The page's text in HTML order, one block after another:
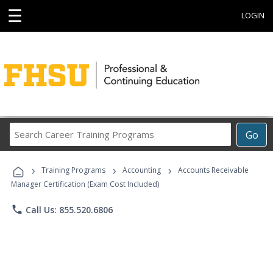
☰ LOGIN
Go
Career
Programs
› Training Programs › Accounting ›
Accounts Receivable
Manager Certification (Exam Cost Included)
phone Call Us: 855.520.6806